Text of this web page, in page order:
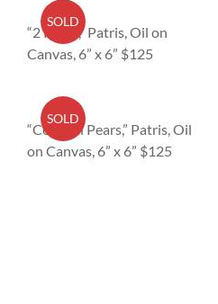
SOLD
“2 Pears,” Patris, Oil on
Canvas, 6” x 6” $125
SOLD
“Colorful Pears,” Patris, Oil
on Canvas, 6” x 6” $125